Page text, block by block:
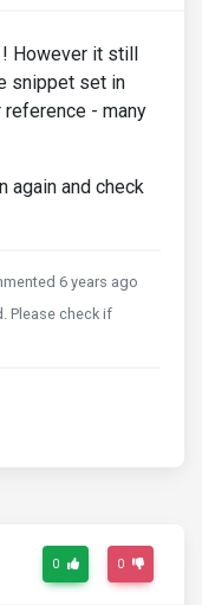
! However it still
snippet set in
- many
again and check
6 years ago
Please check if
0 0